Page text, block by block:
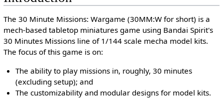
The 30 Minute Missions: Wargame (30MM:W for short) is a
mech-based tabletop miniatures game using Bandai Spirit's
30 Minutes Missions line of 1/144 scale mecha model kits.
The focus of this game is on:
The ability to play missions in, roughly, 30 minutes
(excluding setup); and
The customizability and modular designs for model kits.